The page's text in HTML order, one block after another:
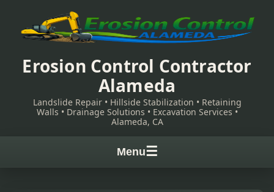
Erosion Control Contractor
Alameda
Landslide Repair • Hillside Stabilization • Retaining
Walls • Drainage Solutions • Excavation Services •
Alameda, CA
Menu☰